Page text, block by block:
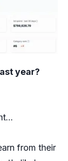
year?
from their